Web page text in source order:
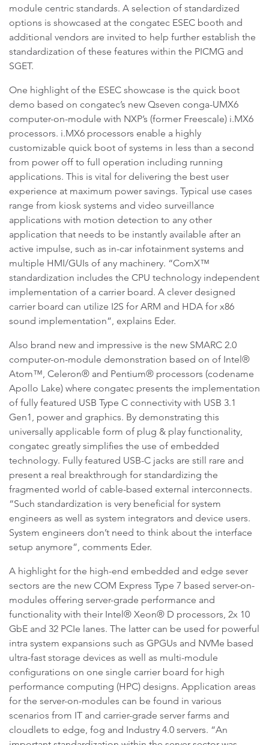
module centric standards. A selection of standardized
options is showcased at the congatec ESEC booth and
additional vendors are invited to help further establish the
standardization of these features within the PICMG and
SGET.
One highlight of the ESEC showcase is the quick boot
demo based on congatec’s new Qseven conga-UMX6
computer-on-module with NXP’s (former Freescale) i.MX6
processors. i.MX6 processors enable a highly
customizable quick boot of systems in less than a second
from power off to full operation including running
applications. This is vital for delivering the best user
experience at maximum power savings. Typical use cases
range from kiosk systems and video surveillance
applications with motion detection to any other
application that needs to be instantly available after an
active impulse, such as in-car infotainment systems and
multiple HMI/GUIs of any machinery. “ComX™
standardization includes the CPU technology independent
implementation of a carrier board. A clever designed
carrier board can utilize I2S for ARM and HDA for x86
sound implementation”, explains Eder.
Also brand new and impressive is the new SMARC 2.0
computer-on-module demonstration based on of Intel®
Atom™, Celeron® and Pentium® processors (codename
Apollo Lake) where congatec presents the implementation
of fully featured USB Type C connectivity with USB 3.1
Gen1, power and graphics. By demonstrating this
universally applicable form of plug & play functionality,
congatec greatly simplifies the use of embedded
technology. Fully featured USB-C jacks are still rare and
present a real breakthrough for standardizing the
fragmented world of cable-based external interconnects.
“Such standardization is very beneficial for system
engineers as well as system integrators and device users.
System engineers don’t need to think about the interface
setup anymore”, comments Eder.
A highlight for the high-end embedded and edge sever
sectors are the new COM Express Type 7 based server-on-
modules offering server-grade performance and
functionality with their Intel® Xeon® D processors, 2x 10
GbE and 32 PCIe lanes. The latter can be used for powerful
intra system expansions such as GPGUs and NVMe based
ultra-fast storage devices as well as multi-module
configurations on one single carrier board for high
performance computing (HPC) designs. Application areas
for the server-on-modules can be found in various
scenarios from IT and carrier-grade server farms and
cloudlets to edge, fog and Industry 4.0 servers. “An